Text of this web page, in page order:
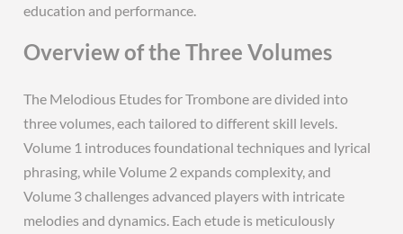
education and performance.
Overview of the Three Volumes
The Melodious Etudes for Trombone are divided into
three volumes, each tailored to different skill levels.
Volume 1 introduces foundational techniques and lyrical
phrasing, while Volume 2 expands complexity, and
Volume 3 challenges advanced players with intricate
melodies and dynamics. Each etude is meticulously